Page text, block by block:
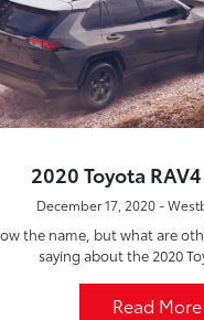
2020 Toyota
December 17, 2020 -
the name, but what are
saying about the 2020
Read More